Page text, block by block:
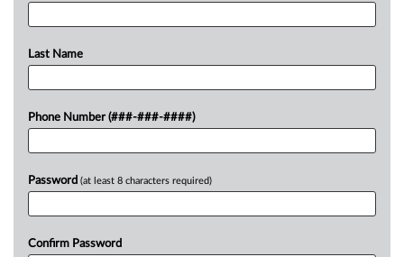
Last Name
Phone Number (###-###-####)
Password (at least 8 characters required)
Confirm Password